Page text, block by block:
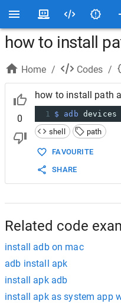
how to install
Home / Codes /
0
how to install path
1 $ adb devices
shell
path
FAVOURITE
SHARE
Related code
install adb on mac
adb install apk
install apk adb
install apk as system app